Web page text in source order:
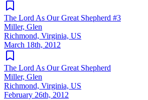
The Lord As Our Great Shepherd #3
Miller, Glen
Richmond, Virginia, US
March 18th, 2012
The Lord As Our Great Shepherd
Miller, Glen
Richmond, Virginia, US
February 26th, 2012